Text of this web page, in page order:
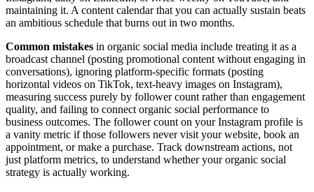
maintaining it. A content calendar that you can actually sustain beats
an ambitious schedule that burns out in two months.
Common mistakes in organic social media include treating it as a
broadcast channel (posting promotional content without engaging in
conversations), ignoring platform-specific formats (posting
horizontal videos on TikTok, text-heavy images on Instagram),
measuring success purely by follower count rather than engagement
quality, and failing to connect organic social performance to
business outcomes. The follower count on your Instagram profile is
a vanity metric if those followers never visit your website, book an
appointment, or make a purchase. Track downstream actions, not
just platform metrics, to understand whether your organic social
strategy is actually working.